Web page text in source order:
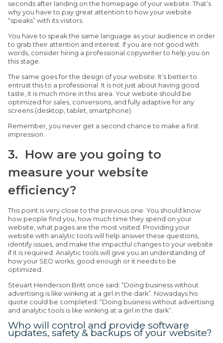
seconds after landing on the homepage of your website. That’s
why you have to pay great attention to how your website
“speaks” with its visitors.
You have to speak the same language as your audience in order
to grab their attention and interest. If you are not good with
words, consider hiring a professional copywriter to help you on
this stage.
The same goes for the design of your website. It’s better to
entrust this to a professional. It is not just about having good
taste, it is much more in this area. Your website should be
optimized for sales, conversions, and fully adaptive for any
screens (desktop, tablet, smartphone).
Remember, you never get a second chance to make a first
impression.
3. How are you going to
measure your website
efficiency?
This point is very close to the previous one. You should know
how people find you, how much time they spend on your
website, what pages are the most visited. Providing your
website with analytic tools will help answer these questions,
identify issues, and make the impactful changes to your website
if it is required. Analytic tools will give you an understanding of
how your SEO works, good enough or it needs to be
optimized.
Steuart Henderson Britt once said: “Doing business without
advertising is like winking at a girl in the dark”. Nowadays his
quote could be completed: “Doing business without advertising
and analytic tools is like winking at a girl in the dark”.
Who will control and provide software
updates, safety & backups of your website?